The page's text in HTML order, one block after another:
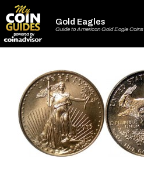
Gold Eagles
Guide to American Gold Eagle Coins